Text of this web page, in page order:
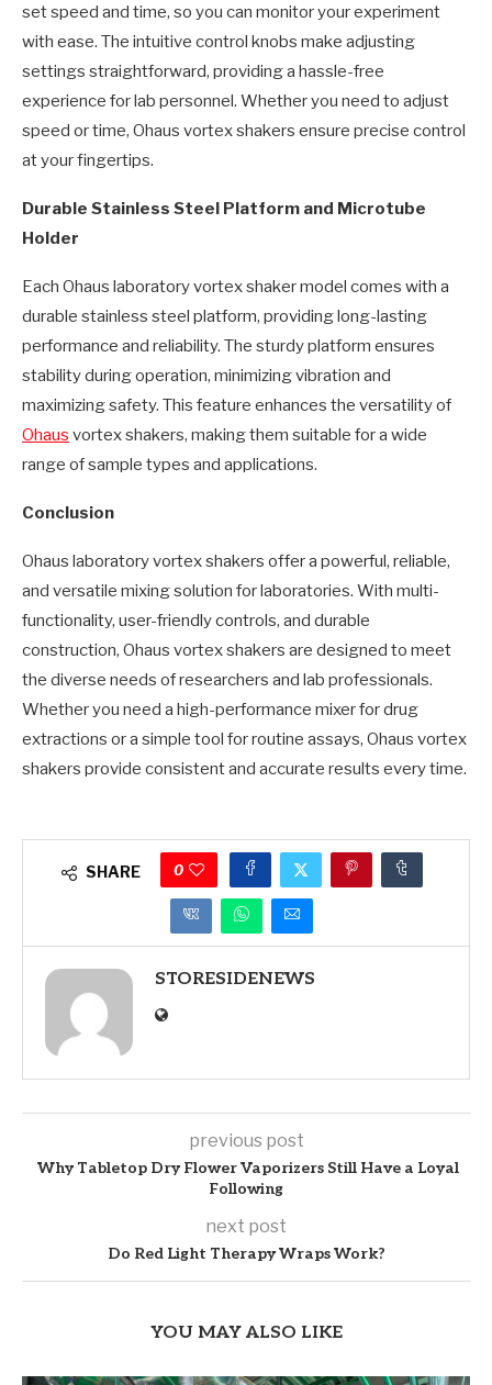
set speed and time, so you can monitor your experiment
with ease. The intuitive control knobs make adjusting
settings straightforward, providing a hassle-free
experience for lab personnel. Whether you need to adjust
speed or time, Ohaus vortex shakers ensure precise control
at your fingertips.
Durable Stainless Steel Platform and Microtube
Holder
Each Ohaus laboratory vortex shaker model comes with a
durable stainless steel platform, providing long-lasting
performance and reliability. The sturdy platform ensures
stability during operation, minimizing vibration and
maximizing safety. This feature enhances the versatility of
Ohaus vortex shakers, making them suitable for a wide
range of sample types and applications.
Conclusion
Ohaus laboratory vortex shakers offer a powerful, reliable,
and versatile mixing solution for laboratories. With multi-
functionality, user-friendly controls, and durable
construction, Ohaus vortex shakers are designed to meet
the diverse needs of researchers and lab professionals.
Whether you need a high-performance mixer for drug
extractions or a simple tool for routine assays, Ohaus vortex
shakers provide consistent and accurate results every time.
SHARE 0
STORESIDENEWS
previous post
Why Tabletop Dry Flower Vaporizers Still Have a Loyal
Following
next post
Do Red Light Therapy Wraps Work?
YOU MAY ALSO LIKE